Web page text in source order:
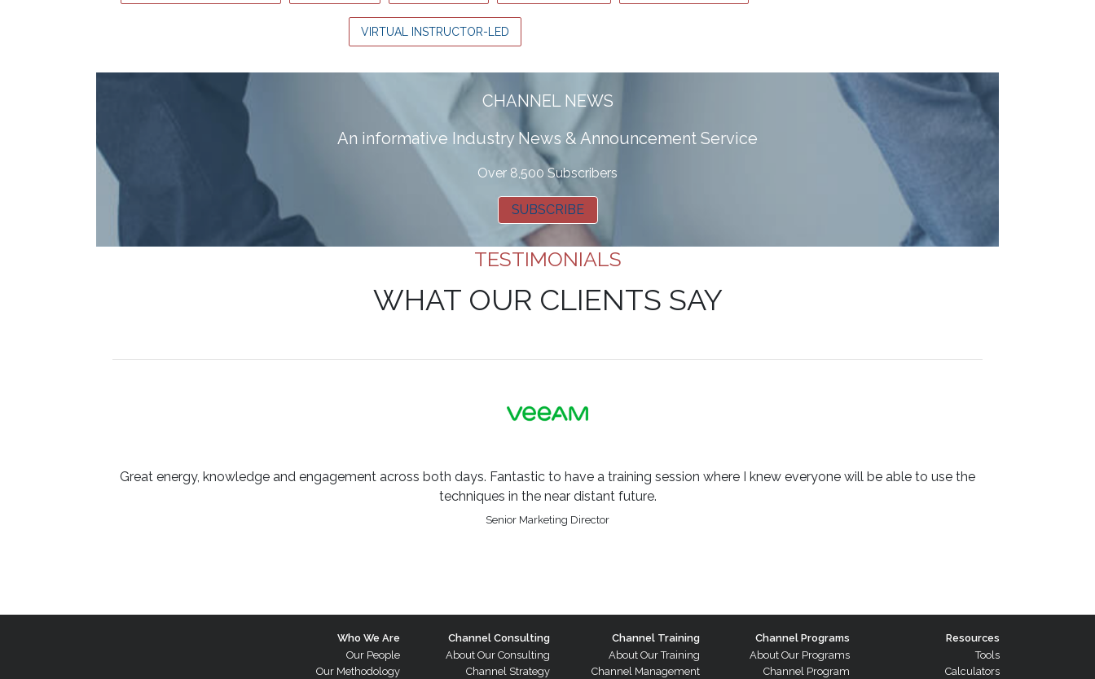
VIRTUAL INSTRUCTOR-LED
CHANNEL NEWS
An informative Industry News & Announcement Service
Over 8,500 Subscribers
SUBSCRIBE
TESTIMONIALS
WHAT OUR CLIENTS SAY
Great energy, knowledge and engagement across both days. Fantastic to have a training session where I knew everyone will be able to use the
techniques in the near distant future.
Senior Marketing Director
Who We Are
Our People
Our Methodology
Channel Consulting
About Our Consulting
Channel Strategy
Channel Training
About Our Training
Channel Management
Channel Programs
About Our Programs
Channel Program
Resources
Tools
Calculators